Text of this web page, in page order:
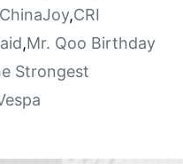
ChinaJoy,CRI
,Mr. Qoo Birthday
Strongest